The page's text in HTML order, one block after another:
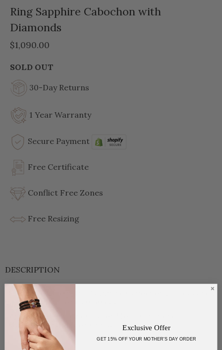
Ring Sapphire Cabochon with
Diamonds
$1,090.00
SOLD OUT
30-Day Returns
1 Year Warranty
Secure Payment
Free Certificate
Conflict Free Zones
Free Resizing
DESCRIPTION
18kt White Gold with 1 Sapphire Cabochon 2.55 cts and 2
baguettes Diamonds 0.30 cts.
Perfect High Jewelry Gift for Mom, Girlfriend,
Daughter, Birthday or Christmas Gift.Exclusive Offer
GET 15% OFF YOUR MOTHER'S DAY ORDER